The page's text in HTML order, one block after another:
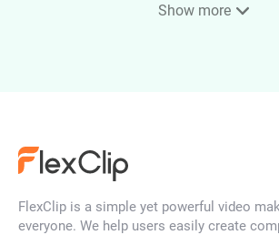
AI Character
Show more
FlexClip is a simple yet powerful video
everyone. We help users easily create